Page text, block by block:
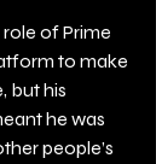
role of Prime
to make
but his
he was
people’s